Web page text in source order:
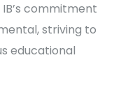
commitment
striving to
educational